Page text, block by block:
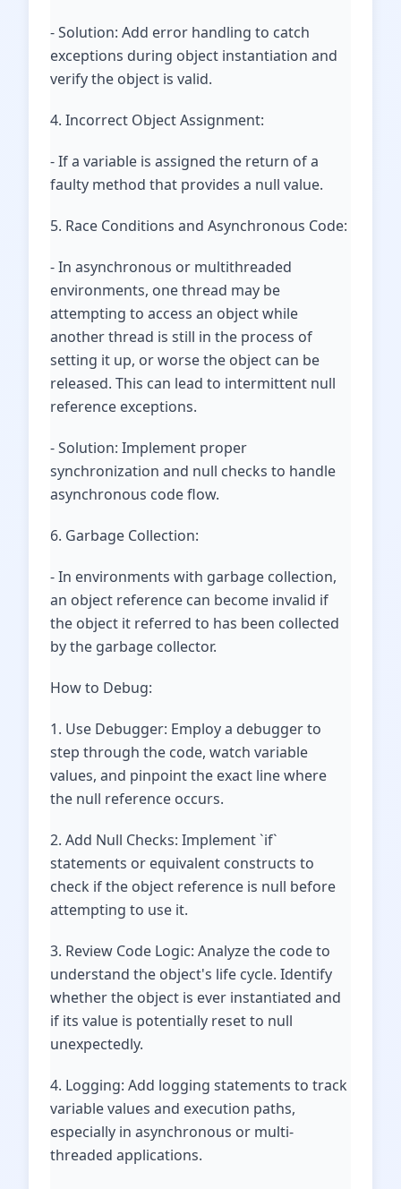
- Solution: Add error handling to catch
exceptions during object instantiation and
verify the object is valid.
4. Incorrect Object Assignment:
- If a variable is assigned the return of a
faulty method that provides a null value.
5. Race Conditions and Asynchronous Code:
- In asynchronous or multithreaded
environments, one thread may be
attempting to access an object while
another thread is still in the process of
setting it up, or worse the object can be
released. This can lead to intermittent null
reference exceptions.
- Solution: Implement proper
synchronization and null checks to handle
asynchronous code flow.
6. Garbage Collection:
- In environments with garbage collection,
an object reference can become invalid if
the object it referred to has been collected
by the garbage collector.
How to Debug:
1. Use Debugger: Employ a debugger to
step through the code, watch variable
values, and pinpoint the exact line where
the null reference occurs.
2. Add Null Checks: Implement `if`
statements or equivalent constructs to
check if the object reference is null before
attempting to use it.
3. Review Code Logic: Analyze the code to
understand the object's life cycle. Identify
whether the object is ever instantiated and
if its value is potentially reset to null
unexpectedly.
4. Logging: Add logging statements to track
variable values and execution paths,
especially in asynchronous or multi-
threaded applications.